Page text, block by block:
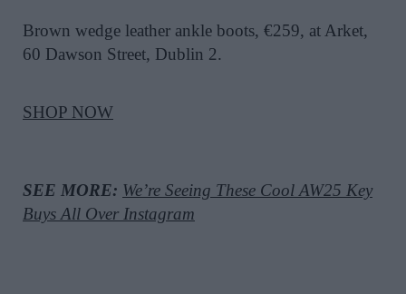
Brown wedge leather ankle boots, €259, at Arket,
60 Dawson Street, Dublin 2.
SHOP NOW
SEE MORE: We’re Seeing These Cool AW25 Key
Buys All Over Instagram